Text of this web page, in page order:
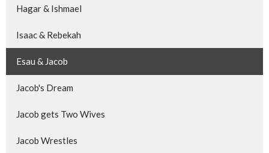
Hagar & Ishmael
Isaac & Rebekah
Esau & Jacob
Jacob's Dream
Jacob gets Two Wives
Jacob Wrestles